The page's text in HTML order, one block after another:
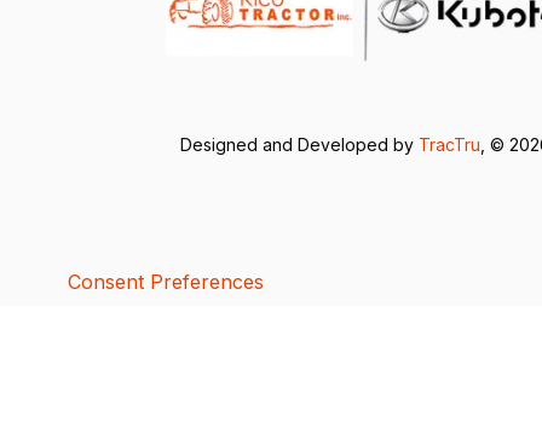
Designed and Developed by TracTru , ©
Consent Preferences